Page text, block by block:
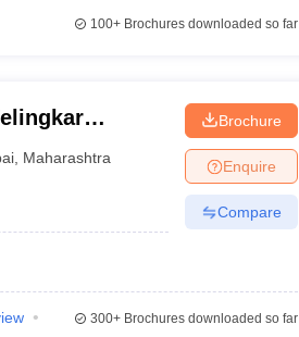
100+Brochures downloaded so far
and
Maharashtra
Brochure
Enquire
Compare
300+Brochures downloaded so far